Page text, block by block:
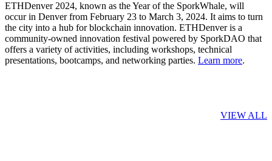
ETHDenver 2024, known as the Year of the SporkWhale, will
occur in Denver from February 23 to March 3, 2024. It aims to turn
the city into a hub for blockchain innovation. ETHDenver is a
community-owned innovation festival powered by SporkDAO that
offers a variety of activities, including workshops, technical
presentations, bootcamps, and networking parties. Learn more.
VIEW ALL